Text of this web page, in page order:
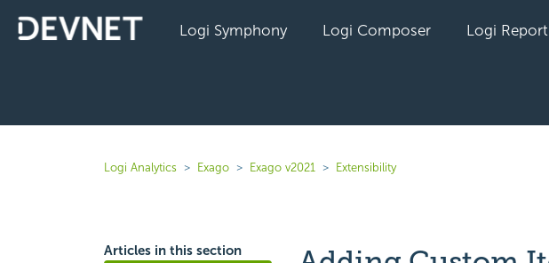
Logi Symphony Logi Composer Logi Report
Logi Analytics Exago Exago v2021 Extensibility
Articles in this section